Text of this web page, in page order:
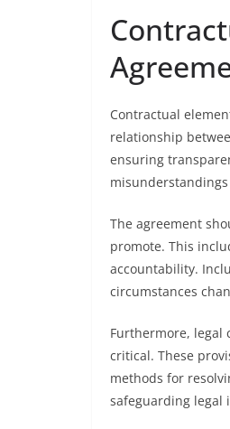
Contractual
relationship
ensuring
The agreement
promote. This
accountability.
circumstances
Furthermore, legal
critical. These
methods for
safeguarding legal